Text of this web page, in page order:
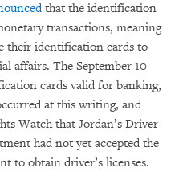
that the identification
transactions, meaning
their identification cards to
affairs. The September 10
cards valid for banking,
at this writing, and
Watch that Jordan’s Driver
had not yet accepted the
to obtain driver’s licenses.